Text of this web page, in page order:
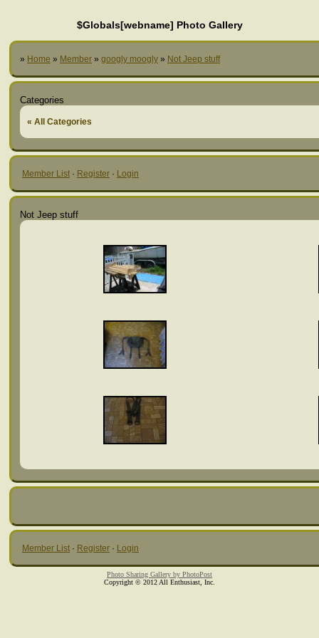
$Globals[webname] Photo Gallery
» Home » Member » googly moogly » Not Jeep stuff
Categories
« All Categories
Member List · Register · Login
Not Jeep stuff
Member List · Register · Login
Photo Sharing Gallery by PhotoPost
Copyright © 2012 All Enthusiast, Inc.